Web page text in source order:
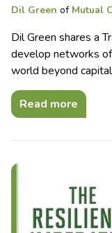
Dil Green of Mutual
Dil Green shares a
develop networks
world beyond
Read more